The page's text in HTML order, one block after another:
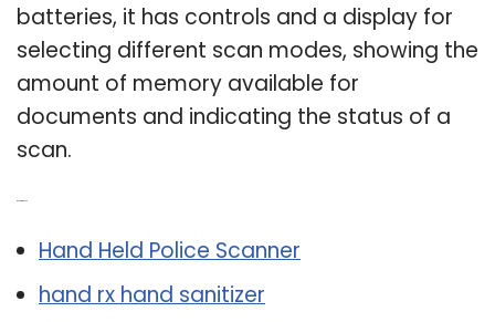
batteries, it has controls and a display for
selecting different scan modes, showing the
amount of memory available for
documents and indicating the status of a
scan.
Hand Held Police Scanner
hand rx hand sanitizer